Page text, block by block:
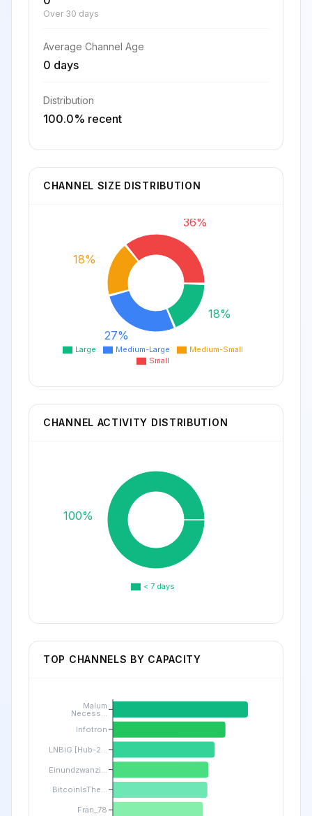
Over 30 days
Average Channel Age
0 days
Distribution
100.0% recent
CHANNEL SIZE DISTRIBUTION
Large Medium-Large
Medium-Small
Small
36%
18%
27%
18%
CHANNEL ACTIVITY DISTRIBUTION
< 7 days
100%
TOP CHANNELS BY CAPACITY
Malum
Necess...
Infotron
LNBiG [Hub-2...
Einundzwanzi...
BitcoinIsThe...
Fran_78